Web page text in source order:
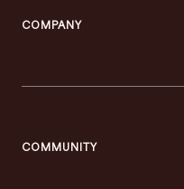
COMPANY
COMMUNITY